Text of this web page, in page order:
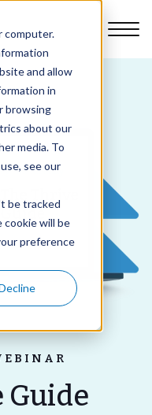
computer.
and allow
in
browsing
about our
media. To
see our
be tracked
cookie will be
preference
Guide